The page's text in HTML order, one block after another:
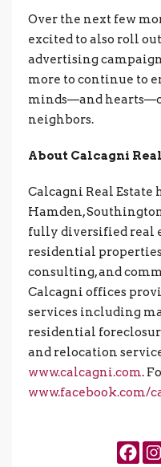
Over the next few
excited to also roll
advertising
more to continue to
minds—and
neighbors.
About Calcagni
Calcagni Real Estate
Hamden,
fully diversified real
residential
consulting, and
Calcagni offices
services including
residential
and relocation
www.calcagni.com.
www.facebook.com/